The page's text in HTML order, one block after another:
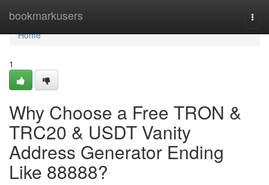
bookmarkusers
Home
Home
1
Why Choose a Free TRON &
TRC20 & USDT Vanity
Address Generator Ending
Like 88888?